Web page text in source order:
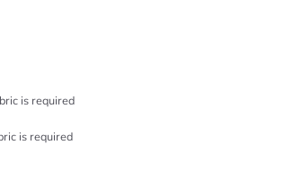
is required
is required